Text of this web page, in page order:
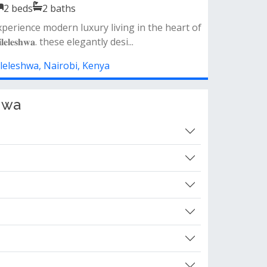
2 beds 2 baths
features• spacious lounge &amp;
area• modern fully fitted kitch...
Nairobi, Kenya